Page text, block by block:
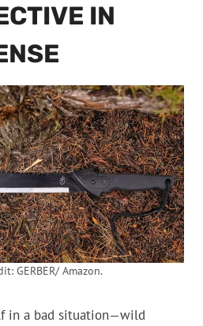
IN
GERBER/ Amazon.
in a bad situation—wild